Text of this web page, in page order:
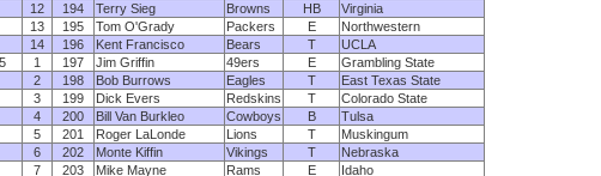
12
194 Terry Sieg Browns HB
Virginia
13
195 Tom O'Grady Packers E
Northwestern
14
196 Kent Francisco Bears T
UCLA
1 197 Jim Griffin 49ers E
Grambling State
2
198 Bob Burrows Eagles T
East Texas State
3
199 Dick Evers Redskins T
Colorado State
4
200 Bill Van Burkleo Cowboys B
Tulsa
5
201 Roger LaLonde Lions T
Muskingum
6
202 Monte Kiffin Vikings T
Nebraska
7
203 Mike Mayne Rams E
Idaho